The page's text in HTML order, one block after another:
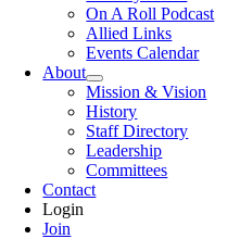
On A Roll Podcast
Allied Links
Events Calendar
About
Mission & Vision
History
Staff Directory
Leadership
Committees
Contact
Login
Join